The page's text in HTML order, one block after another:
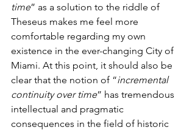
time” as a solution to the riddle of
Theseus makes me feel more
comfortable regarding my own
existence in the ever-changing City of
Miami. At this point, it should also be
clear that the notion of “incremental
continuity over time” has tremendous
intellectual and pragmatic
consequences in the field of historic